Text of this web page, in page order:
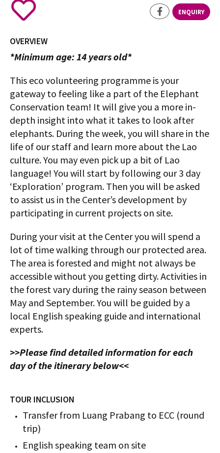
ENQUIRY
OVERVIEW
*Minimum age: 14 years old*
This eco volunteering programme is your
gateway to feeling like a part of the Elephant
Conservation team! It will give you a more in-
depth insight into what it takes to look after
elephants. During the week, you will share in the
life of our staff and learn more about the Lao
culture. You may even pick up a bit of Lao
language! You will start by following our 3 day
‘Exploration’ program. Then you will be asked
to assist us in the Center’s development by
participating in current projects on site.
During your visit at the Center you will spend a
lot of time walking through our protected area.
The area is forested and might not always be
accessible without you getting dirty. Activities in
the forest vary during the rainy season between
May and September. You will be guided by a
local English speaking guide and international
experts.
>>Please find detailed information for each
day of the itinerary below<<
TOUR INCLUSION
Transfer from Luang Prabang to ECC (round
trip)
English speaking team on site